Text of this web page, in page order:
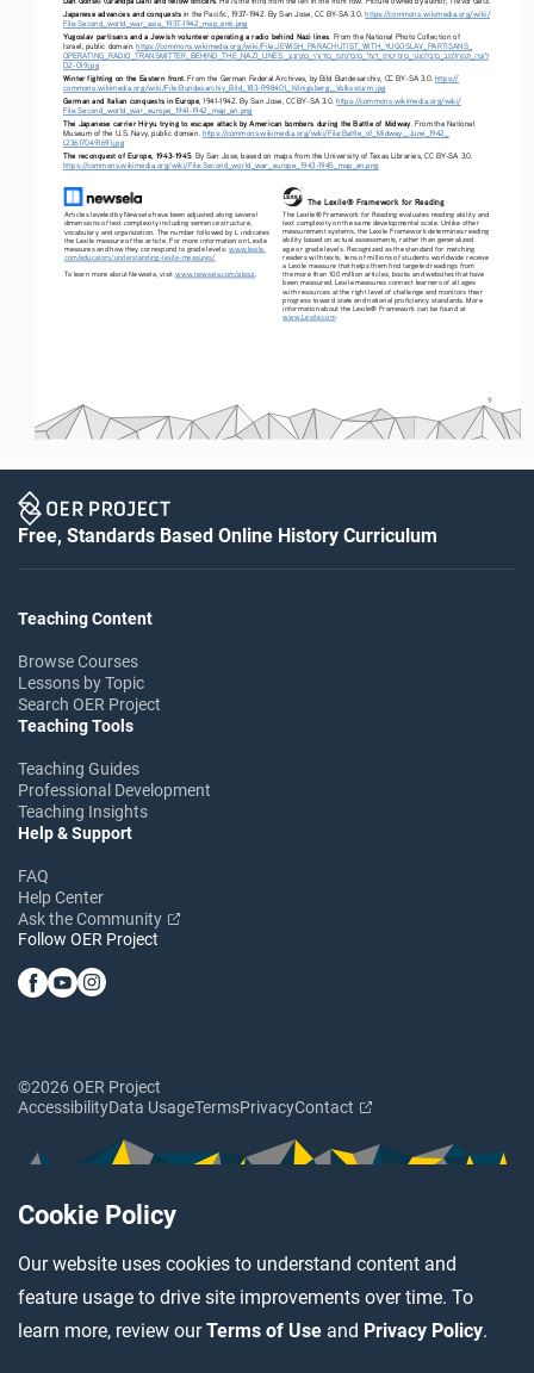
Cookie Policy
Our website uses cookies to understand content and
feature usage to drive site improvements over time. To
learn more, review ourTerms of Use and Privacy Policy.
9
Japanese advances and conquests in the Pacific, 1937-1942. By San Jose, CC BY-SA 3.0. https://commons.wikimedia.org/wiki/
File:Second_world_war_asia_1937-1942_map_en6.png
Yugoslav partisans and a Jewish volunteer operating a radio behind Nazi lines . From the National Photo Collection of
Israel, public domain. https://commons.wikimedia.org/wiki/File:JEWISH_PARACHUTIST_WITH_YUGOSLAV_PARTISANS_
OPERATING_RADIO_TRANSMITTER_BEHIND_THE_NAZI_LINES._םינחנצ _םידוהי _םיבדנתמ _דצל_םינזיטרפ_םיבלסוגוי_תמחלמב_לועה
D2-019.jpg
Winter fighting on the Eastern front . From the German Federal Archives, by Bild Bundesarchiv, CC BY-SA 3.0. https://
commons.wikimedia.org/wiki/File:Bundesarchiv_Bild_183-R98401,_Königsberg,_Volkssturm.jpg
German and Italian conquests in Europe , 1941-1942. By San Jose, CC BY-SA 3.0. https://commons.wikimedia.org/wiki/
File:Second_world_war_europe_1941-1942_map_en.png
The Japanese carrier Hiryu trying to escape attack by American bombers during the Battle of Midway . From the National
Museum of the U.S. Navy, public domain. https://commons.wikimedia.org/wiki/File:Battle_of_Midway,_June_1942_
(23617049169).jpg
The reconquest of Europe, 1943-1945. By San Jose, based on maps from the University of Texas Libraries, CC BY-SA 3.0.
https://commons.wikimedia.org/wiki/File:Second_world_war_europe_1943-1945_map_en.png
Articles leveled by Newsela have been adjusted along several
dimensions of text complexity including sentence structure,
vocabulary and organization. The number followed by L indicates
the Lexile measure of the article. For more information on Lexile
measures and how they correspond to grade levels: www.lexile.
com/educators/understanding-lexile-measures/
To learn more about Newsela, visit www.newsela.com/about
The Lexile® Framework for Reading
The Lexile® Framework for Reading evaluates reading ability and
text complexity on the same developmental scale. Unlike other
measurement systems, the Lexile Framework determines reading
ability based on actual assessments, rather than generalized
age or grade levels. Recognized as the standard for matching
readers with texts, tens of millions of students worldwide receive
a Lexile measure that helps them find targeted readings from
the more than 100 million articles, books and websites that have
been measured. Lexile measures connect learners of all ages
with resources at the right level of challenge and monitors their
progress toward state and national proficiency standards. More
information about the Lexile® Framework can be found at
www.Lexile.com.
Free, Standards Based Online History Curriculum
Teaching Content
Browse Courses
Lessons by Topic
Search OER Project
Teaching Tools
Teaching Guides
Professional Development
Teaching Insights
Help & Support
FAQ
Help Center
Ask the Community
Follow OER Project
©2026 OER Project
AccessibilityData UsageTermsPrivacyContact